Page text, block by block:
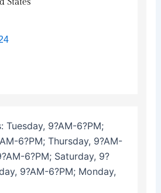
Tuesday, 9?AM-6?PM;
6?PM; Thursday, 9?AM-
6?PM; Saturday, 9?
9?AM-6?PM; Monday,